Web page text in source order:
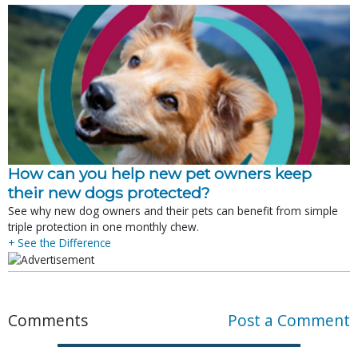
How can you help new pet owners keep
their new dogs protected?
See why new dog owners and their pets can benefit from simple
triple protection in one monthly chew.
+ See the Difference
Comments Post a Comment